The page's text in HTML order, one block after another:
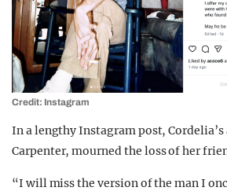
Credit: Instagram
In a lengthy Instagram post, Cordelia’s
Carpenter, mourned the loss of her
“I will miss the version of the man I